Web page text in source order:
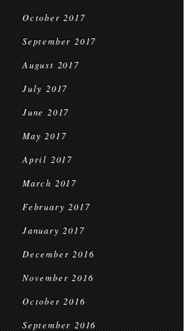
October 2017
September 2017
August 2017
July 2017
June 2017
May 2017
April 2017
March 2017
February 2017
January 2017
December 2016
November 2016
October 2016
September 2016